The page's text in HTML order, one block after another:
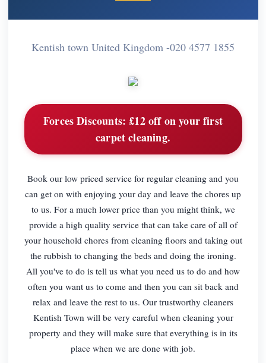
Kentish town United Kingdom -020 4577 1855
Forces Discounts: £12 off on your first
carpet cleaning.
Book our low priced service for regular cleaning and you
can get on with enjoying your day and leave the chores up
to us. For a much lower price than you might think, we
provide a high quality service that can take care of all of
your household chores from cleaning floors and taking out
the rubbish to changing the beds and doing the ironing.
All you've to do is tell us what you need us to do and how
often you want us to come and then you can sit back and
relax and leave the rest to us. Our trustworthy cleaners
Kentish Town will be very careful when cleaning your
property and they will make sure that everything is in its
place when we are done with job.